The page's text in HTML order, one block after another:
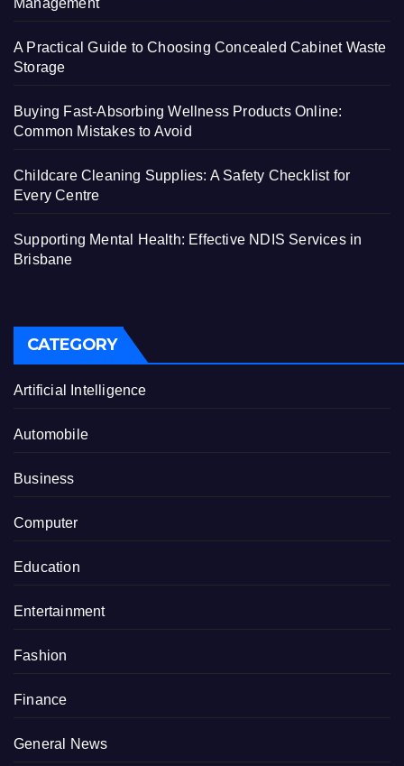
Management
A Practical Guide to Choosing Concealed Cabinet Waste
Storage
Buying Fast-Absorbing Wellness Products Online:
Common Mistakes to Avoid
Childcare Cleaning Supplies: A Safety Checklist for
Every Centre
Supporting Mental Health: Effective NDIS Services in
Brisbane
CATEGORY
Artificial Intelligence
Automobile
Business
Computer
Education
Entertainment
Fashion
Finance
General News